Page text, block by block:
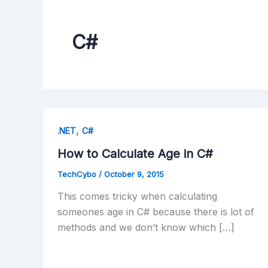
C#
.NET, C#
How to Calculate Age in C#
TechCybo / October 9, 2015
This comes tricky when calculating
someones age in C# because there is lot of
methods and we don’t know which […]